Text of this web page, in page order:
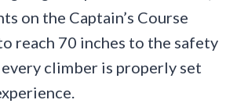
on the Captain’s Course
reach 70 inches to the safety
climber is properly set